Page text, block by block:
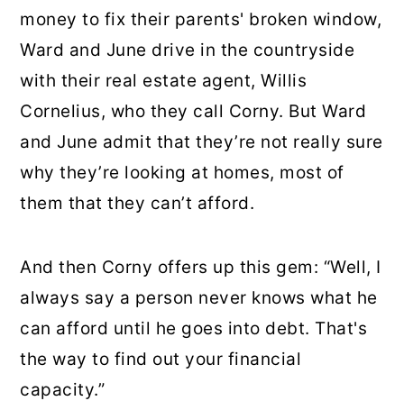
money to fix their parents' broken window,
Ward and June drive in the countryside
with their real estate agent, Willis
Cornelius, who they call Corny. But Ward
and June admit that they’re not really sure
why they’re looking at homes, most of
them that they can’t afford.
And then Corny offers up this gem: “Well, I
always say a person never knows what he
can afford until he goes into debt. That's
the way to find out your financial
capacity.”